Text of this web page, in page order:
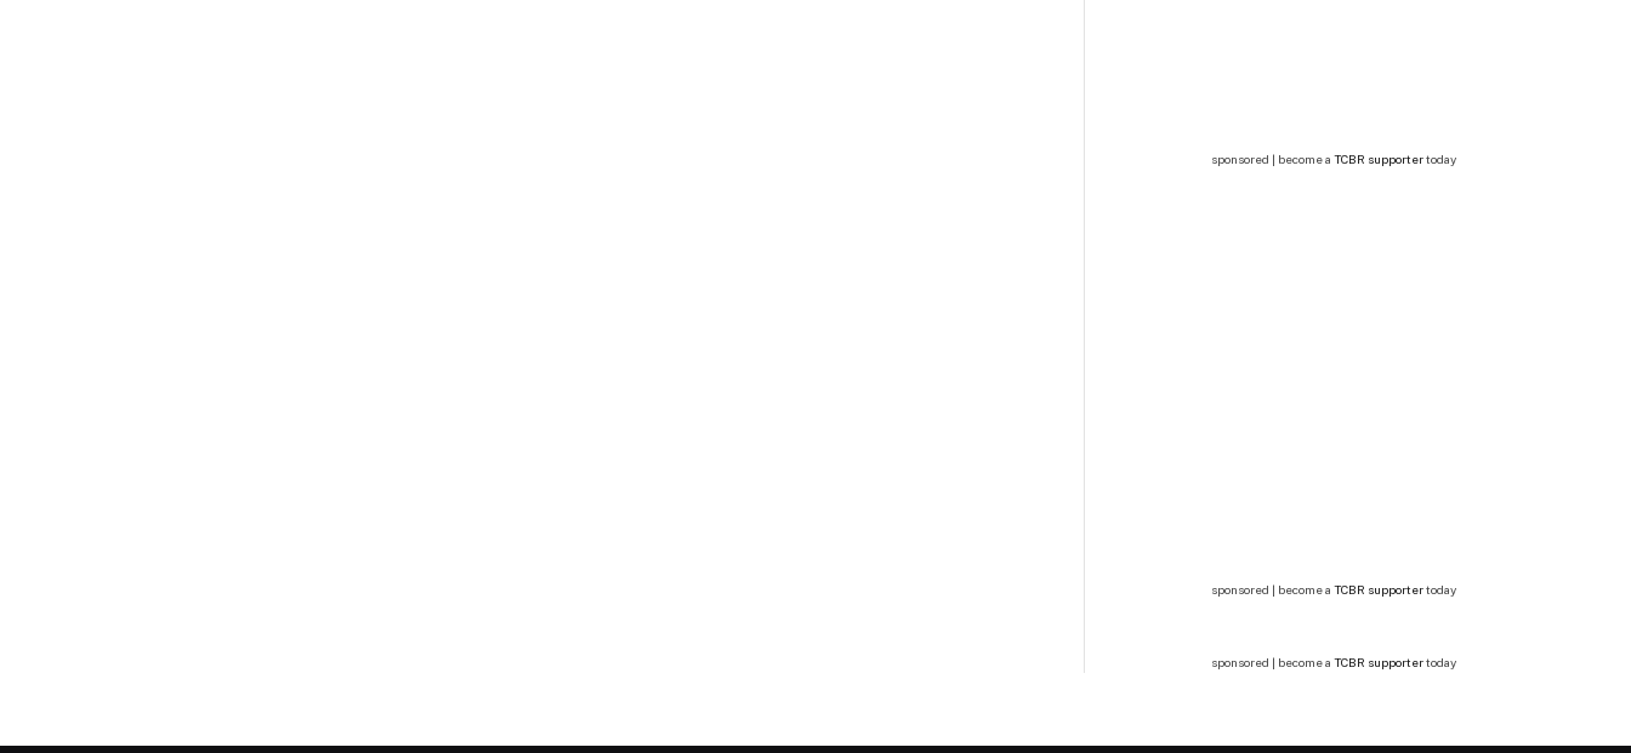
sponsored | become a TCBR supportertoday
sponsored | become a TCBR supportertoday
sponsored | become a TCBR supportertoday